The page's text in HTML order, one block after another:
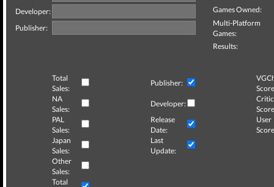
Developer:
Publisher:
Games Owned:
Multi-Platform
Games:
Results:
Total
Sales:
Publisher:
NA
Sales:
Developer:
Critic
PAL
Sales:
Release
Date:
User
Japan
Sales:
Last
Update:
Other
Sales:
Total